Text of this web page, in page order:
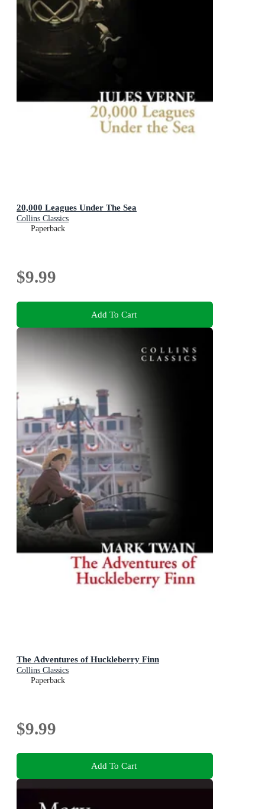
20,000 Leagues Under The Sea
Collins Classics
Paperback
$9.99
Add To Cart
The Adventures of Huckleberry Finn
Collins Classics
Paperback
$9.99
Add To Cart